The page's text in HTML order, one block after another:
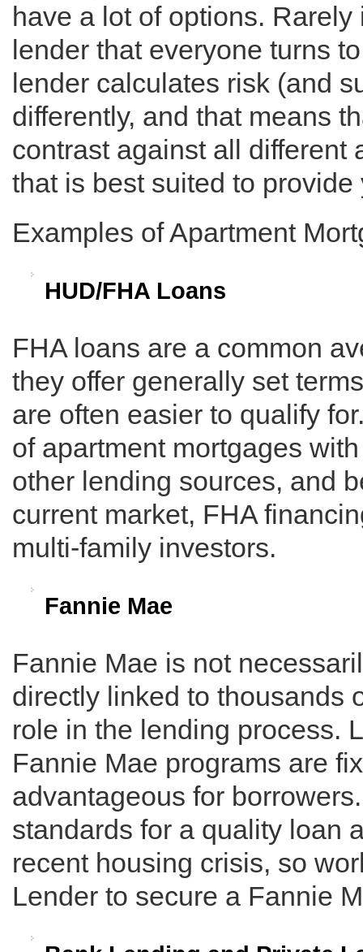
have a lot of options.
lender that everyone turns
lender calculates risk (and
differently, and that means
contrast against all different
that is best suited to
Examples of Apartment
HUD/FHA Loans
FHA loans are a common
they offer generally set
are often easier to qualify
of apartment mortgages
other lending sources, and
current market, FHA
multi-family investors.
Fannie Mae
Fannie Mae is not
directly linked to thousands
role in the lending process.
Fannie Mae programs are
advantageous for
standards for a quality loan
recent housing crisis, so
Lender to secure a Fannie